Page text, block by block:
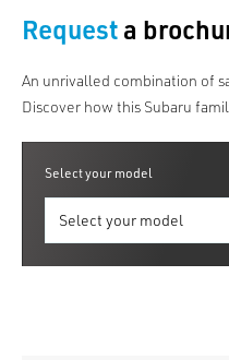
Requesta
An unrivalled combination of
Discover how this Subaru
Select your model